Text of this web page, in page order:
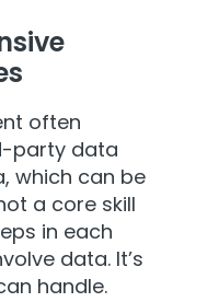
often
party data
which can be
a core skill
in each
data. It’s
handle.